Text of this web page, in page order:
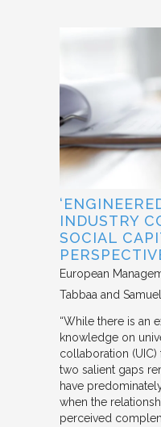
INDUSTRY
SOCIAL
European
Tabbaa and
“While there is an
knowledge on
collaboration
two salient gaps
have
when the
perceived